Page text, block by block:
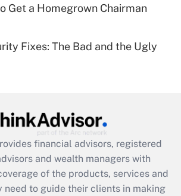
HSA?
Get Answer
Act employee
Get a Homegrown Chairman
Fixes: The Bad and the Ugly
financial advisors, registered
and wealth managers with
of the products, services and
need to guide their clients in making